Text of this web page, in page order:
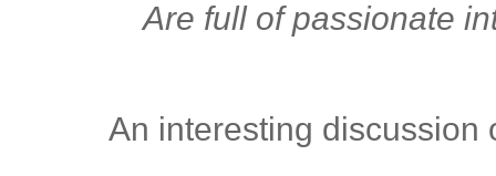
Are full of passionate
An interesting